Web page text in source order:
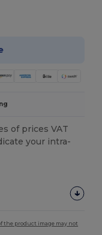
of prices VAT
your intra-
the product image may not